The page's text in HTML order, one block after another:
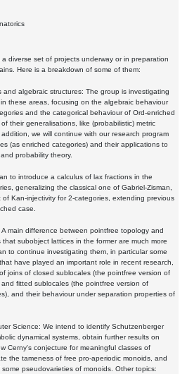
a diverse set of projects underway or in preparation
Here is a breakdown of some of them:
and algebraic structures: The group is investigating
these areas, focusing on the algebraic behaviour
and the categorical behaviour of Ord-enriched
their generalisations, like (probabilistic) metric
we will continue with our research program
(as enriched categories) and their applications to
probability theory.
to introduce a calculus of lax fractions in the
generalizing the classical one of Gabriel-Zisman,
Kan-injectivity for 2-categories, extending previous
case.
main difference between pointfree topology and
that subobject lattices in the former are much more
to continue investigating them, in particular some
have played an important role in recent research,
joins of closed sublocales (the pointfree version of
fitted sublocales (the pointfree version of
and their behaviour under separation properties of
Science: We intend to identify Schutzenberger
dynamical systems, obtain further results on
Cerny's conjecture for meaningful classes of
the tameness of free pro-aperiodic monoids, and
pseudovarieties of monoids. Other topics: